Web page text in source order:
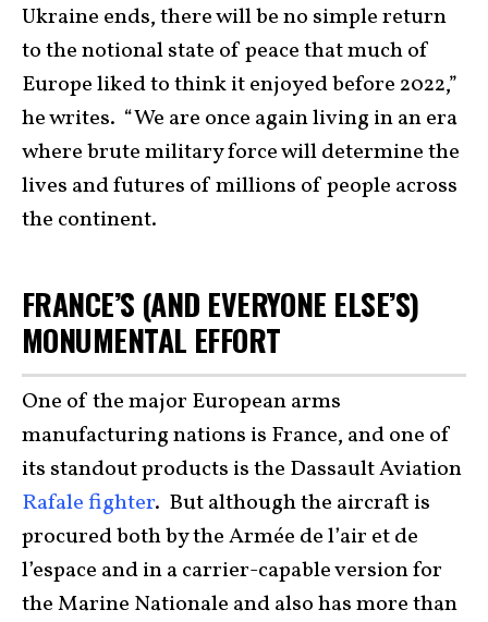
Ukraine ends, there will be no simple return
to the notional state of peace that much of
Europe liked to think it enjoyed before 2022,”
he writes. “We are once again living in an era
where brute military force will determine the
lives and futures of millions of people across
the continent.
FRANCE’S (AND EVERYONE ELSE’S)
MONUMENTAL EFFORT
One of the major European arms
manufacturing nations is France, and one of
its standout products is the Dassault Aviation
Rafale fighter. But although the aircraft is
procured both by the Armée de l’air et de
l’espace and in a carrier-capable version for
the Marine Nationale and also has more than